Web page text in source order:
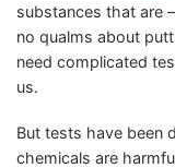
substances that are
no qualms about
need complicated
us.
But tests have been
chemicals are